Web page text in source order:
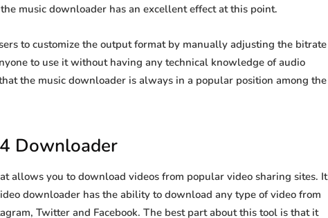
music downloader has an excellent effect at this point.
to customize the output format by manually adjusting the bitrate
to use it without having any technical knowledge of audio
the music downloader is always in a popular position among the
Downloader
allows you to download videos from popular video sharing sites. It
downloader has the ability to download any type of video from
Twitter and Facebook. The best part about this tool is that it